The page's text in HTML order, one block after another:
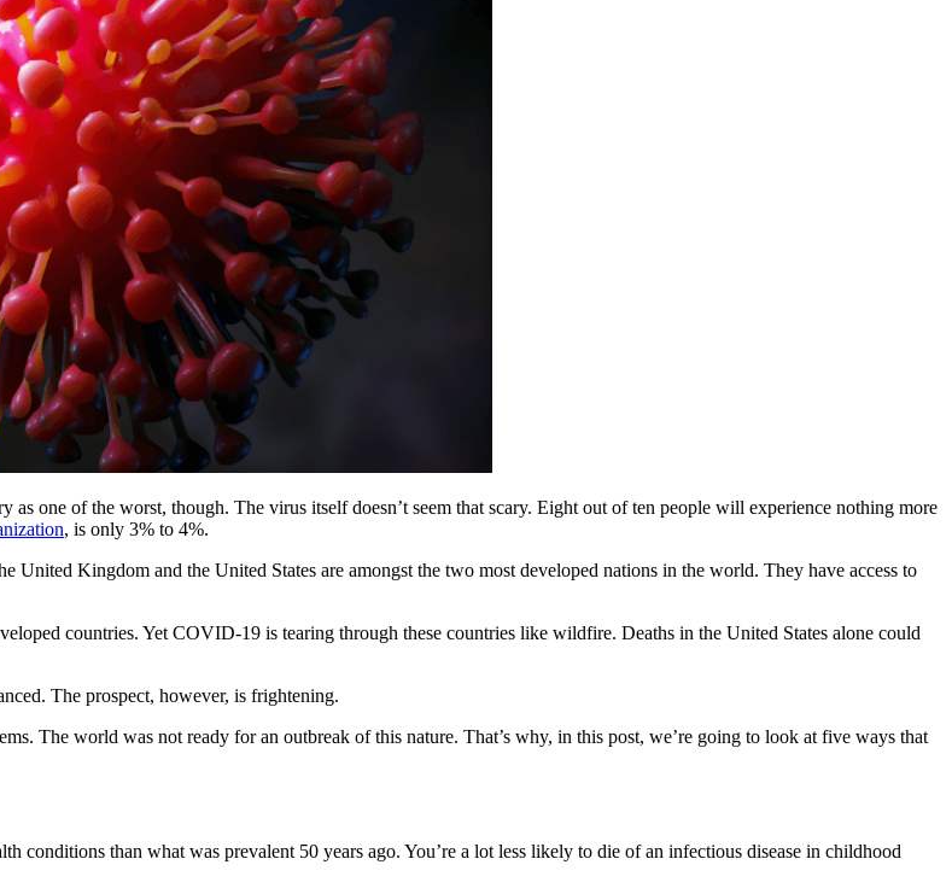
one of the worst, though. The virus itself doesn’t seem that scary. Eight out of ten people will experience nothing more
, is only 3% to 4%.
Kingdom and the United States are amongst the two most developed nations in the world. They have access to
countries. Yet COVID-19 is tearing through these countries like wildfire. Deaths in the United States alone could
The prospect, however, is frightening.
The world was not ready for an outbreak of this nature. That’s why, in this post, we’re going to look at five ways that
conditions than what was prevalent 50 years ago. You’re a lot less likely to die of an infectious disease in childhood